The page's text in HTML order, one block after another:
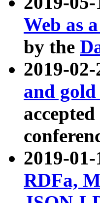
Web as
by the
2019-
and
2019-
RDFa,